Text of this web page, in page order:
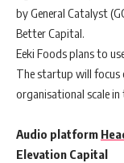
by General Catalyst
Better Capital.
Eeki Foods plans to
The startup will focus
organisational scale in
Audio platform
Elevation Capital